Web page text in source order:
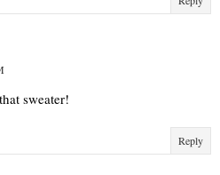
sweater!
Reply